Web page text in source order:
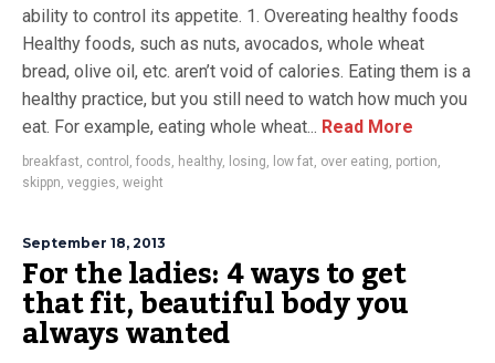
ability to control its appetite. 1. Overeating healthy foods
Healthy foods, such as nuts, avocados, whole wheat
bread, olive oil, etc. aren’t void of calories. Eating them is a
healthy practice, but you still need to watch how much you
eat. For example, eating whole wheat... Read More
breakfast, control , foods, healthy, losing, low fat, over eating, portion,
skippn, veggies, weight
September 18, 2013
For the ladies: 4 ways to get
that fit, beautiful body you
always wanted